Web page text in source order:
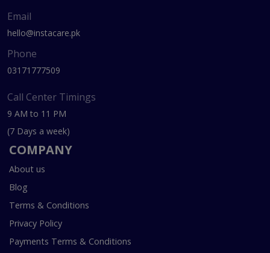
Email
hello@instacare.pk
Phone
03171777509
Call Center Timings
9 AM to 11 PM
(7 Days a week)
COMPANY
About us
Blog
Terms & Conditions
Privacy Policy
Payments Terms & Conditions